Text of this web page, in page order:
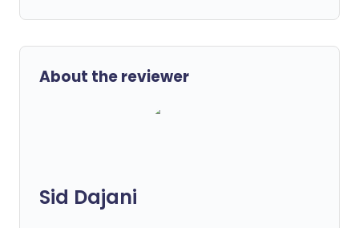
About the reviewer
Sid Dajani